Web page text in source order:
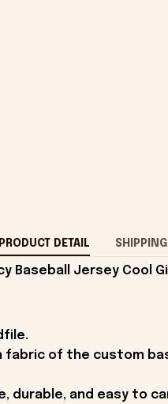
PRODUCT DETAIL SHIPPING
Baseball Jersey Cool
fabric of the custom
durable, and easy to